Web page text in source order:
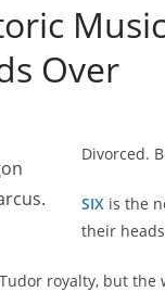
Over
Divorced.
SIX is the
their
royalty, but